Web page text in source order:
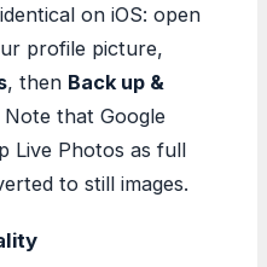
on iOS: open
profile picture,
, then Back up &
that Google
Live Photos as full
to still images.